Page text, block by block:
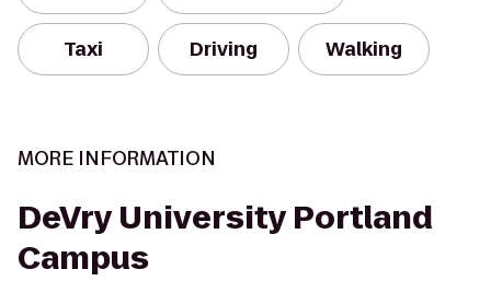
Taxi Driving Walking
MORE INFORMATION
DeVry University Portland
Campus